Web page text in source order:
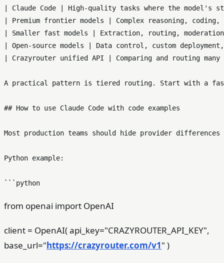
| Claude Code | High-quality tasks where the
| Premium frontier models | Complex reasoning,
| Smaller fast models | Extraction, routing,
| Open-source models | Data control, custom
| Crazyrouter unified API | Comparing and routing
A practical pattern is tiered routing. Start with a fast
## How to use Claude Code with code examples
Most production teams should hide provider
Python example:
from openai import OpenAI
client = OpenAI( api_key="CRAZYROUTER_API_KEY",
base_url="https://crazyrouter.com/v1" )